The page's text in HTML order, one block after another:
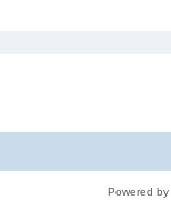
Powered by